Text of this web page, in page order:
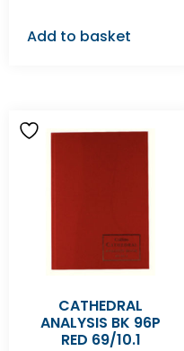
Add to basket
CATHEDRAL
ANALYSIS BK 96P
RED 69/10.1